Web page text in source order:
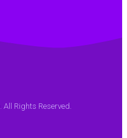
. All Rights Reserved.